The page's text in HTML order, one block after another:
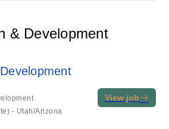
& Development
- Utah/Arizona
View job